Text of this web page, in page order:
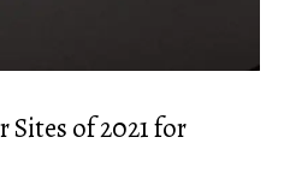
of 2021 for